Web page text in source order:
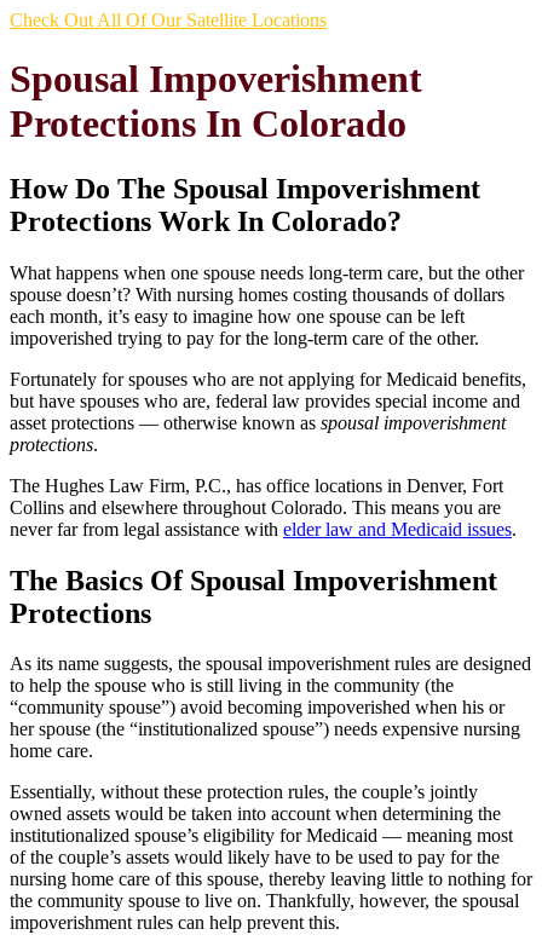
Check Out All Of Our Satellite Locations
Spousal Impoverishment
Protections In Colorado
How Do The Spousal Impoverishment
Protections Work In Colorado?
What happens when one spouse needs long-term care, but the other
spouse doesn’t? With nursing homes costing thousands of dollars
each month, it’s easy to imagine how one spouse can be left
impoverished trying to pay for the long-term care of the other.
Fortunately for spouses who are not applying for Medicaid benefits,
but have spouses who are, federal law provides special income and
asset protections ― otherwise known as spousal impoverishment
protections.
The Hughes Law Firm, P.C., has office locations in Denver, Fort
Collins and elsewhere throughout Colorado. This means you are
never far from legal assistance with elder law and Medicaid issues.
The Basics Of Spousal Impoverishment
Protections
As its name suggests, the spousal impoverishment rules are designed
to help the spouse who is still living in the community (the
“community spouse”) avoid becoming impoverished when his or
her spouse (the “institutionalized spouse”) needs expensive nursing
home care.
Essentially, without these protection rules, the couple’s jointly
owned assets would be taken into account when determining the
institutionalized spouse’s eligibility for Medicaid ― meaning most
of the couple’s assets would likely have to be used to pay for the
nursing home care of this spouse, thereby leaving little to nothing for
the community spouse to live on. Thankfully, however, the spousal
impoverishment rules can help prevent this.